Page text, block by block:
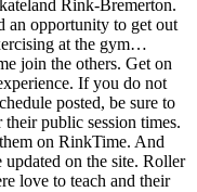
Rink-Bremerton.
an opportunity to get out
at the gym…
join the others. Get on
If you do not
posted, be sure to
public session times.
on RinkTime. And
on the site. Roller
love to teach and their